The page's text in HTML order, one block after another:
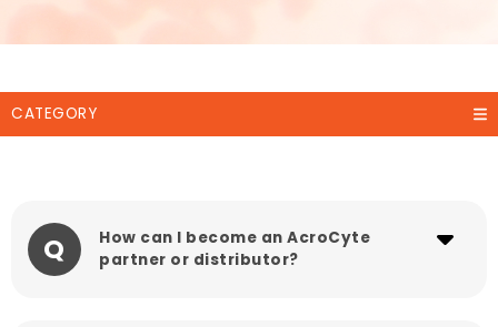
CATEGORY
Q
How can I become an AcroCyte
partner or distributor?